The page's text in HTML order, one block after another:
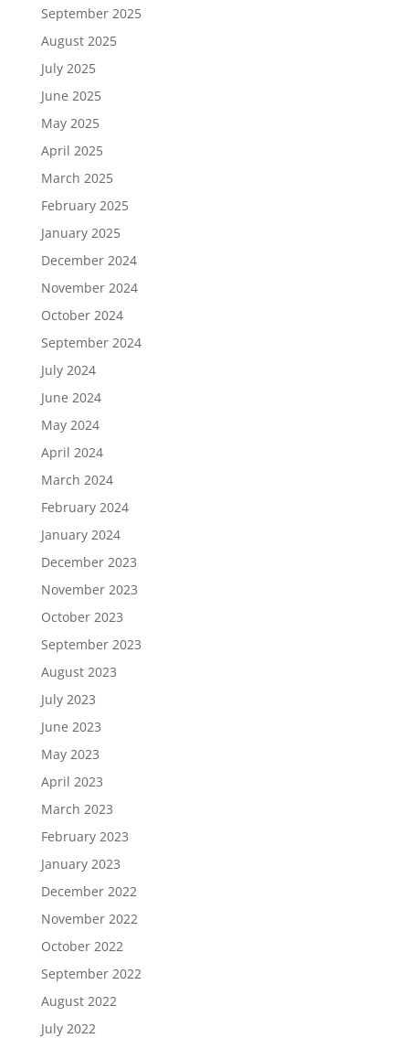
September 2025
August 2025
July 2025
June 2025
May 2025
April 2025
March 2025
February 2025
January 2025
December 2024
November 2024
October 2024
September 2024
July 2024
June 2024
May 2024
April 2024
March 2024
February 2024
January 2024
December 2023
November 2023
October 2023
September 2023
August 2023
July 2023
June 2023
May 2023
April 2023
March 2023
February 2023
January 2023
December 2022
November 2022
October 2022
September 2022
August 2022
July 2022